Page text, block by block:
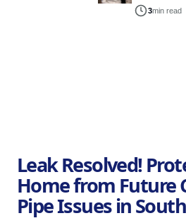
3min read
Leak Resolved!
Home from Future
Pipe Issues in